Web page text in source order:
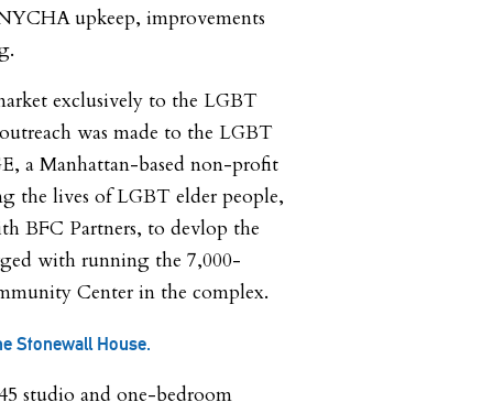
upkeep, improvements
exclusively to the LGBT
was made to the LGBT
a Manhattan-based non-profit
the lives of LGBT elder people,
BFC Partners, to devlop the
with running the 7,000-
Center in the complex.
Stonewall House.
studio and one-bedroom